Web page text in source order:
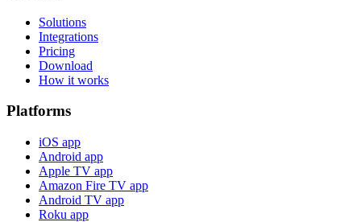
Solutions
Integrations
Pricing
Download
How it works
Platforms
iOS app
Android app
Apple TV app
Amazon Fire TV app
Android TV app
Roku app